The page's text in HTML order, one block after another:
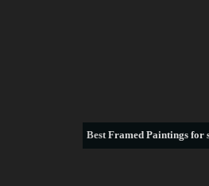
BestFramed Paintings for